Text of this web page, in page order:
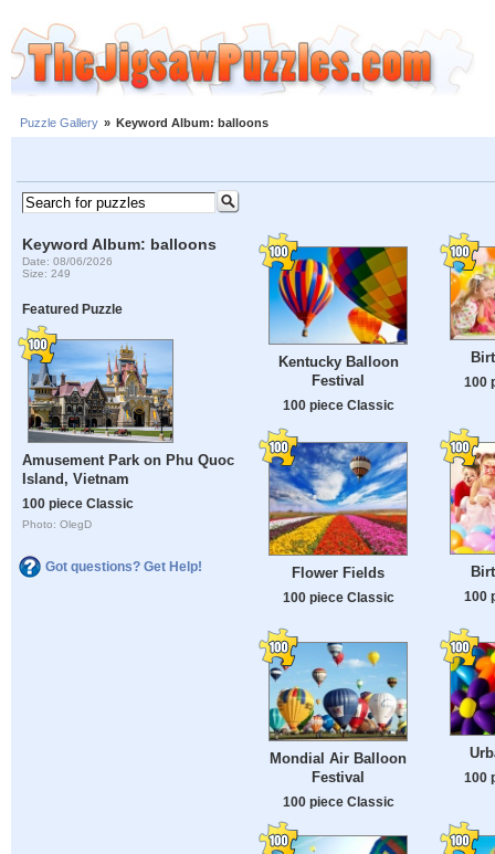
Puzzle Gallery » Keyword Album: balloons
Keyword Album: balloons
Date: 08/06/2026
Size: 249
Featured Puzzle
Amusement Park on Phu Quoc
Island, Vietnam
100 piece Classic
Photo: OlegD
Got questions? Get Help!
Kentucky Balloon
Festival
100 piece Classic
100
Flower Fields
100 piece Classic 100
Mondial Air Balloon
Festival
100 piece Classic
100